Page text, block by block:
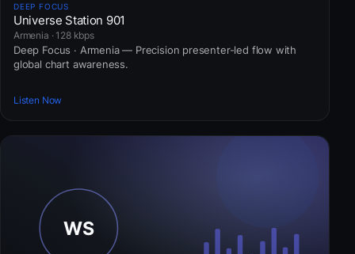
DEEP FOCUS
Universe Station 901
Armenia · 128 kbps
Deep Focus · Armenia — Precision presenter-led flow with
global chart awareness.
Listen Now